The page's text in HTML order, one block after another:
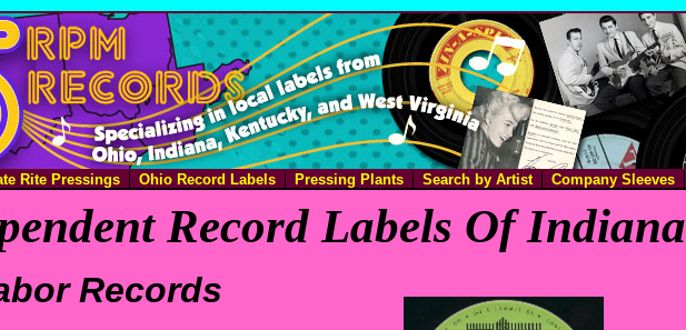
Rite Pressings Ohio Record Labels Pressing Plants Search by Artist Company Sleeves
Record Labels Of Indiana
Records